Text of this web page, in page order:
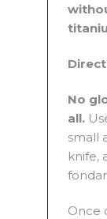
No
all.
small
knife,
Once